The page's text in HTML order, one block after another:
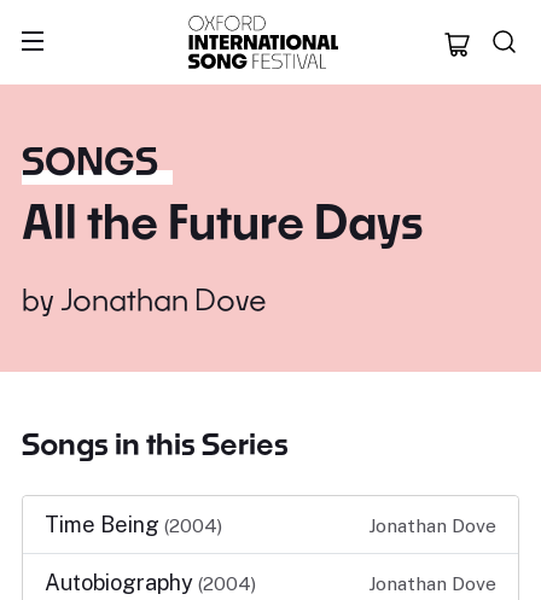
Oxford
SONGS
All the Future Days
by Jonathan Dove
Songs in this Series
Time Being (2004) Jonathan Dove
Autobiography (2004) Jonathan Dove